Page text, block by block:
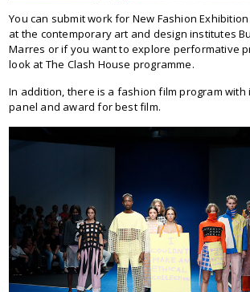
You can submit work for New Fashion
at the contemporary art and design institutes
Marres or if you want to explore performative
look at The Clash House programme.
In addition, there is a fashion film program
panel and award for best film.